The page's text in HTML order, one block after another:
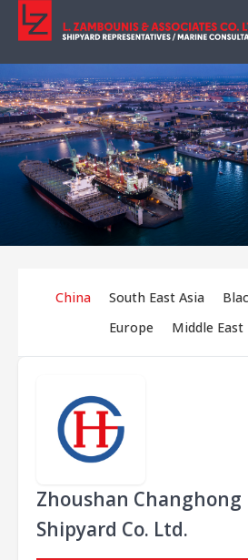
China South East Asia
Europe
Middle East
Zhoushan
Shipyard Co. Ltd.